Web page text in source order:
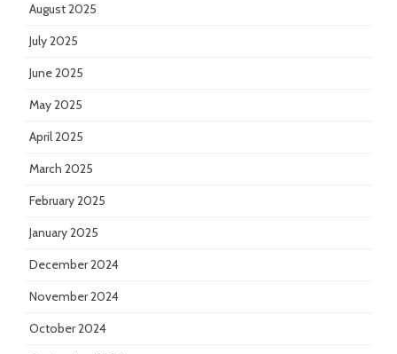
August 2025
July 2025
June 2025
May 2025
April 2025
March 2025
February 2025
January 2025
December 2024
November 2024
October 2024